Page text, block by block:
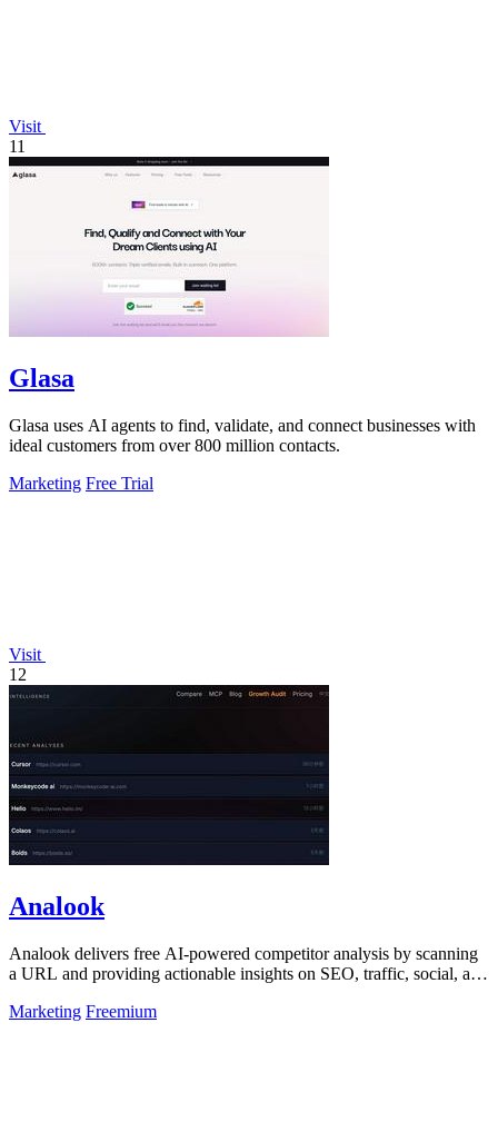
Visit
11
Glasa
Glasa uses AI agents to find, validate, and connect businesses with
ideal customers from over 800 million contacts.
Marketing Free Trial
Visit
12
Analook
Analook delivers free AI-powered competitor analysis by scanning
a URL and providing actionable insights on SEO, traffic, social, and
Marketing Freemium